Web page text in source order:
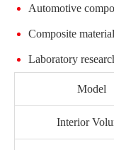
Automotive
Composite
Laboratory
Model
Interior